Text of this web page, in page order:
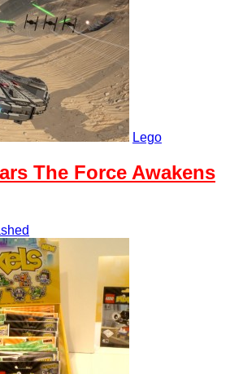
Lego
The Force Awakens